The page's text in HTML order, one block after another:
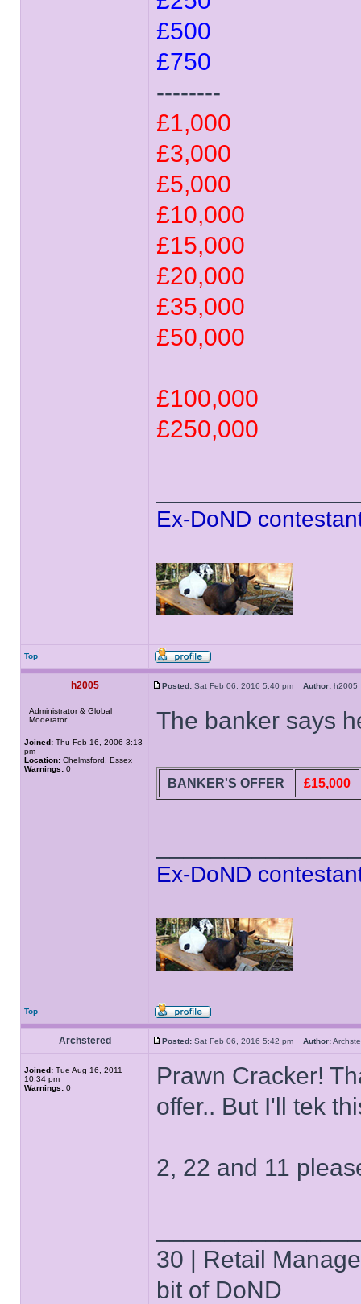
£500
£750
--------
£1,000
£3,000
£5,000
£10,000
£15,000
£20,000
£35,000
£50,000
£100,000
£250,000
Ex-DoND
Top
h2005 Posted: Sat Feb 06, 2016 5:40 pm Author:
Administrator & Global
Moderator
Joined: Thu Feb 16, 2006 3:13
pm
Location: Chelmsford, Essex
Warnings: 0
The banker says
BANKER'S OFFER £15,000
Ex-DoND
Top
Archstered Posted: Sat Feb 06, 2016 5:42 pm Author:
Joined: Tue Aug 16, 2011
10:34 pm
Warnings: 0
Prawn Cracker!
offer.. But I'll tek
2, 22 and 11
30 | Retail
bit of DoND